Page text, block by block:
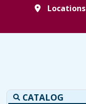
Locations
CATALOG